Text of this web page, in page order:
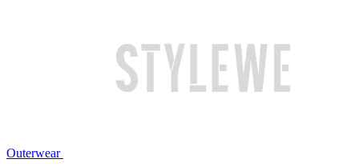
Outerwear